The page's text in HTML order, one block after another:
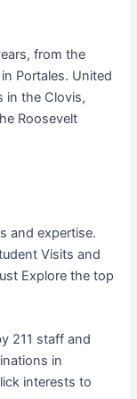
from the
Portales. United
in the Clovis,
Roosevelt
and expertise.
Visits and
Explore the top
211 staff and
in
interests to